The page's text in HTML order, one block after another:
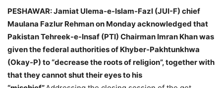
PESHAWAR: Jamiat Ulema-e-Islam-Fazl (JUI-F) chief
Maulana Fazlur Rehman on Monday acknowledged that
Pakistan Tehreek-e-Insaf (PTI) Chairman Imran Khan was
given the federal authorities of Khyber-Pakhtunkhwa
(Okay-P) to “decrease the roots of religion”, together with
that they cannot shut their eyes to his